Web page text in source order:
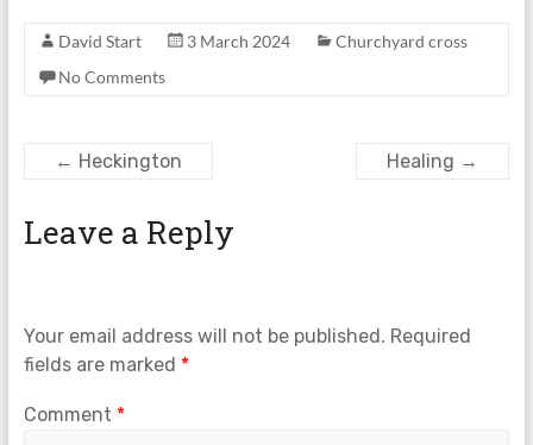
David Start 3 March 2024
Churchyard cross
No Comments
← Heckington Healing →
Leave a Reply
Your email address will not be published. Required
fields are marked *
Comment *